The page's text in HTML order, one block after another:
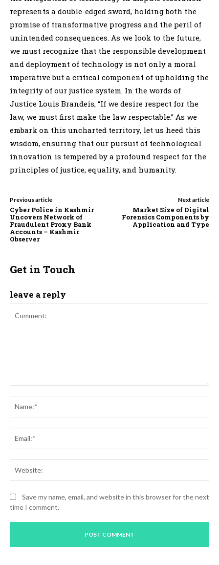
represents a double-edged sword, holding both the
promise of transformative progress and the peril of
unintended consequences. As we look to the future,
we must recognize that the responsible development
and deployment of technology is not only a moral
imperative but a critical component of upholding the
integrity of our justice system. In the words of
Justice Louis Brandeis, “If we desire respect for the
law, we must first make the law respectable.” As we
embark on this uncharted territory, let us heed this
wisdom, ensuring that our pursuit of technological
innovation is tempered by a profound respect for the
principles of justice, equality, and humanity.
Previous article
Cyber Police in Kashmir
Uncovers Network of
Fraudulent Proxy Bank
Accounts – Kashmir
Observer
Next article
Market Size of Digital
Forensics Components by
Application and Type
Get in Touch
leave a reply
Save my name, email, and website in this browser for the next
time I comment.